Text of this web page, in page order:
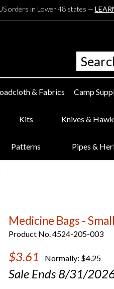
orders in Lower 48 states —
& Fabrics Camp
Kits Knives &
Patterns Pipes &
Medicine Bags - Small
Product No. 4524-205-003
$3.61 Normally: $4.25
Sale Ends 8/31/